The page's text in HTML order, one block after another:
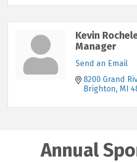
Kevin
Manager
Send an Email
8200 Grand
Brighton MI
Annual